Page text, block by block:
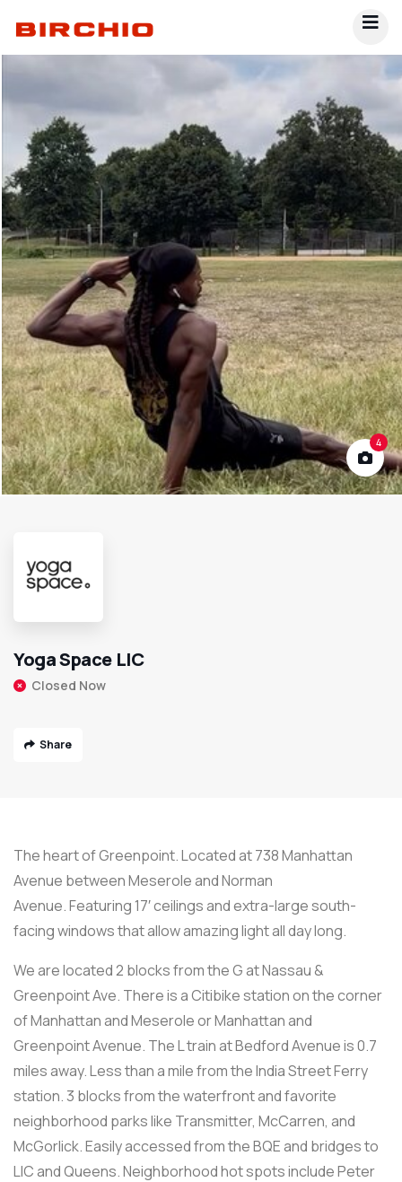
4
Yoga Space LIC
Closed Now
Share
The heart of Greenpoint. Located at 738 Manhattan
Avenue between Meserole and Norman
Avenue. Featuring 17′ ceilings and extra-large south-
facing windows that allow amazing light all day long.
We are located 2 blocks from the G at Nassau &
Greenpoint Ave. There is a Citibike station on the corner
of Manhattan and Meserole or Manhattan and
Greenpoint Avenue. The L train at Bedford Avenue is 0.7
miles away. Less than a mile from the India Street Ferry
station. 3 blocks from the waterfront and favorite
neighborhood parks like Transmitter, McCarren, and
McGorlick. Easily accessed from the BQE and bridges to
LIC and Queens. Neighborhood hot spots include Peter